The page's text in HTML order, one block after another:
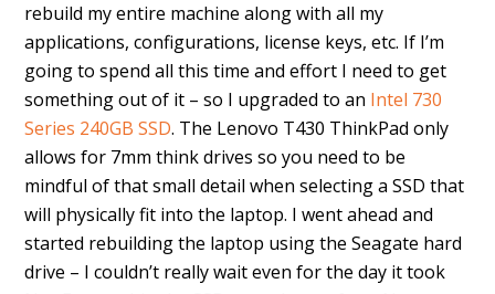
rebuild my entire machine along with all my
applications, configurations, license keys, etc. If I’m
going to spend all this time and effort I need to get
something out of it – so I upgraded to an Intel 730
Series 240GB SSD. The Lenovo T430 ThinkPad only
allows for 7mm think drives so you need to be
mindful of that small detail when selecting a SSD that
will physically fit into the laptop. I went ahead and
started rebuilding the laptop using the Seagate hard
drive – I couldn’t really wait even for the day it took